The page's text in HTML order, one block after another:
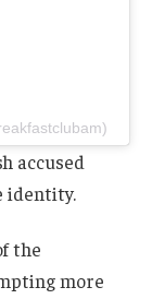
accused
identity.
the
more